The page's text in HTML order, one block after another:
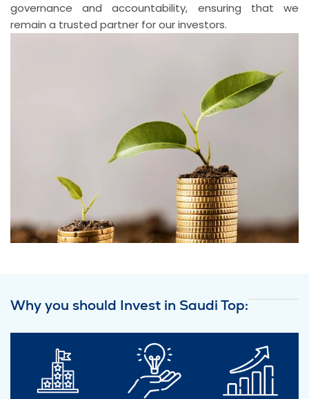
governance and accountability, ensuring that we
remain a trusted partner for our investors.
Why you should Invest in Saudi Top: